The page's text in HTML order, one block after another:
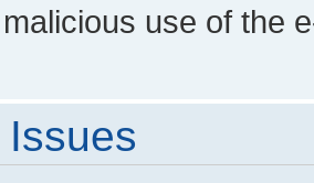
use of the